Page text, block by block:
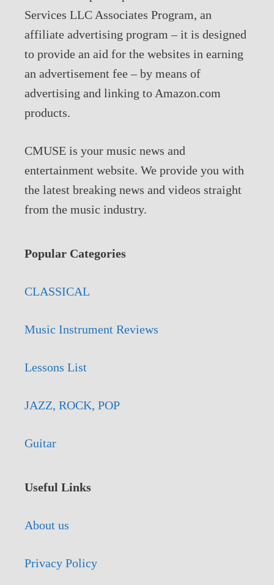
Services LLC Associates Program, an
affiliate advertising program – it is designed
to provide an aid for the websites in earning
an advertisement fee – by means of
advertising and linking to Amazon.com
products.
CMUSE is your music news and
entertainment website. We provide you with
the latest breaking news and videos straight
from the music industry.
Popular Categories
CLASSICAL
Music Instrument Reviews
Lessons List
JAZZ, ROCK, POP
Guitar
Useful Links
About us
Privacy Policy